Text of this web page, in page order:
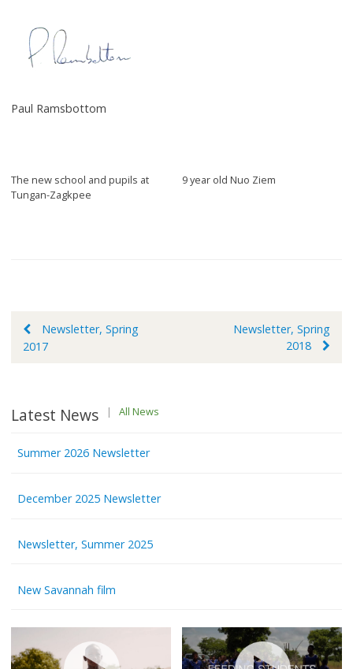
Paul Ramsbottom
The new school and pupils at
Tungan-Zagkpee
9 year old Nuo Ziem
Post
navigation
Newsletter, Spring
2017
Newsletter, Spring
2018
Latest News | All News
Summer 2026 Newsletter
December 2025 Newsletter
Newsletter, Summer 2025
New Savannah film